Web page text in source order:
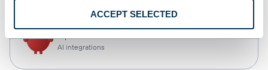
ACCEPT SELECTED
AI integrations